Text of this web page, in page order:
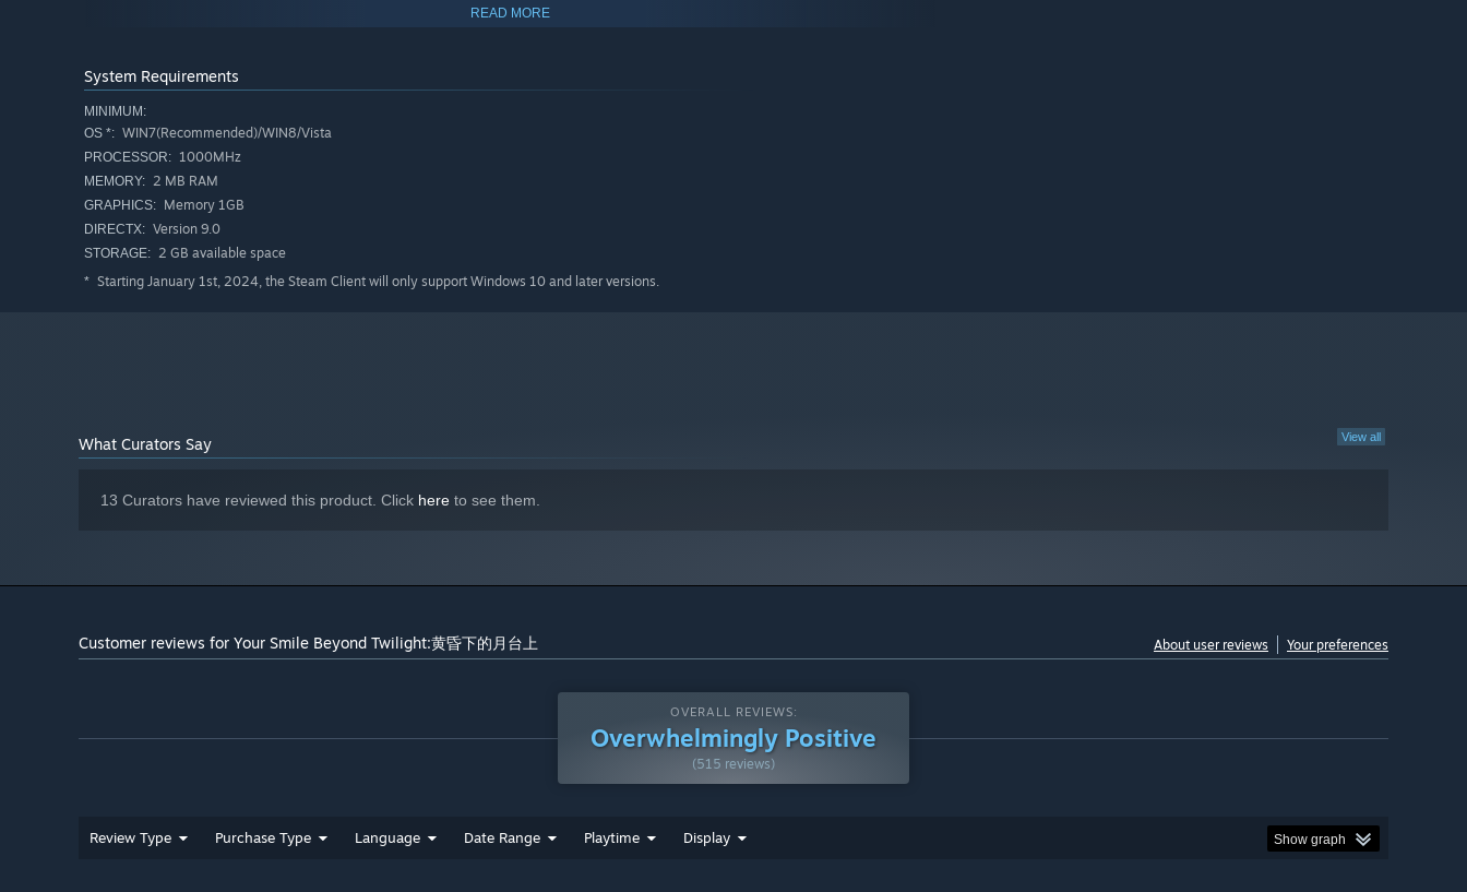
READ MORE
System Requirements
MINIMUM:
OS *: WIN7(Recommended)/WIN8/Vista
PROCESSOR: 1000MHz
MEMORY: 2 MB RAM
GRAPHICS: Memory 1GB
DIRECTX: Version 9.0
STORAGE: 2 GB available space
* Starting January 1st, 2024, the Steam Client will only support Windows 10 and later versions.
View all
What Curators Say
13 Curators have reviewed this product. Click here to see them.
Customer reviews for Your Smile Beyond Twilight:黄昏下的月台上 About user reviews Your preferences
OVERALL REVIEWS:
Overwhelmingly Positive
(515 reviews)
Review Type Purchase Type Language Date Range Playtime Display Show graph